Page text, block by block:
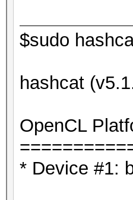
$sudo
hashcat
OpenCL
* Device #1: